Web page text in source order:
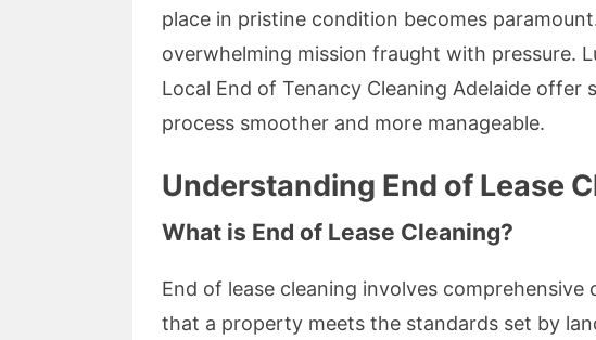
place in pristine condition becomes
overwhelming mission fraught with pressure.
Local End of Tenancy Cleaning Adelaide offer
process smoother and more manageable.
Understanding End of Lease
What is End of Lease Cleaning?
End of lease cleaning involves comprehensive
that a property meets the standards set by